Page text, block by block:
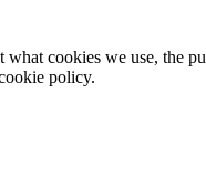
cookies we use, the
policy.